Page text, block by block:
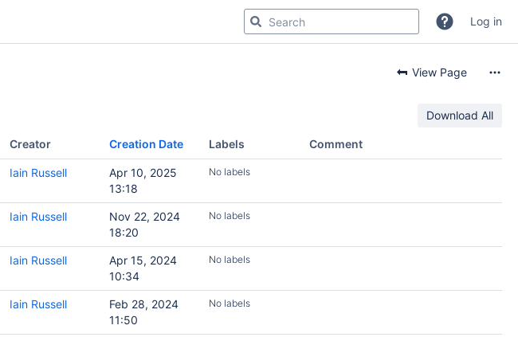
Log in
View Page
Download All
Creator Creation Date Labels Comment
Iain Russell
Apr 10, 2025
13:18
No labels
Iain Russell
Nov 22, 2024
18:20
No labels
Iain Russell
Apr 15, 2024
10:34
No labels
Iain Russell
Feb 28, 2024
11:50
No labels